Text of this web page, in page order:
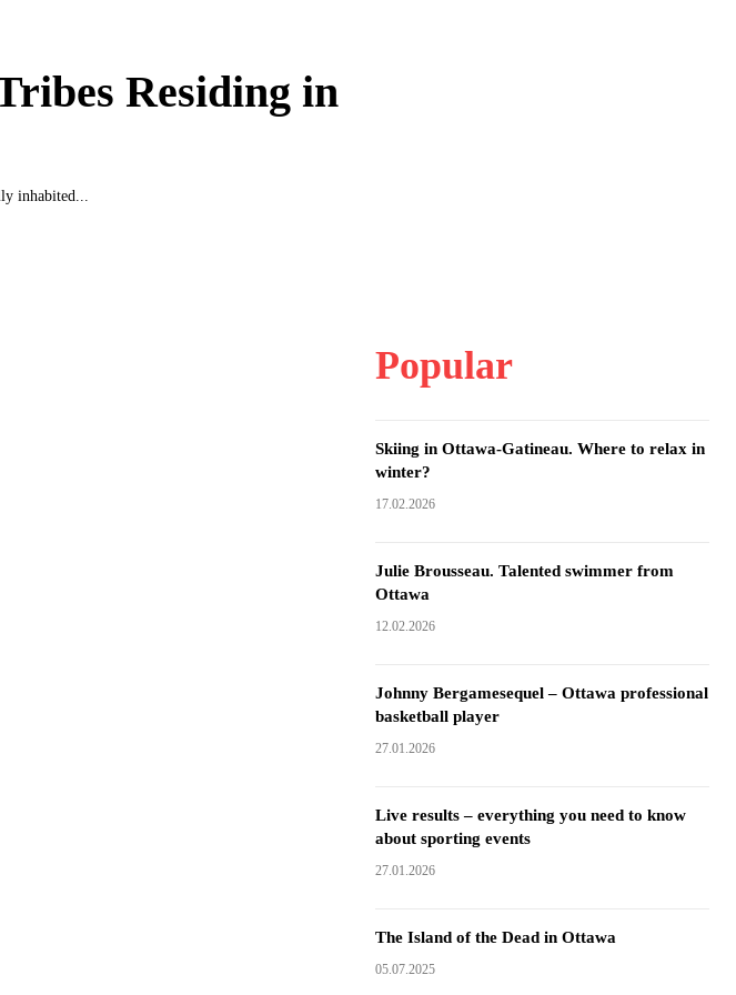
Residing in
inhabited...
Popular
Skiing in Ottawa-Gatineau. Where to relax in
winter?
17.02.2026
Julie Brousseau. Talented swimmer from
Ottawa
12.02.2026
Johnny Bergamesequel – Ottawa professional
basketball player
27.01.2026
Live results – everything you need to know
about sporting events
27.01.2026
The Island of the Dead in Ottawa
05.07.2025